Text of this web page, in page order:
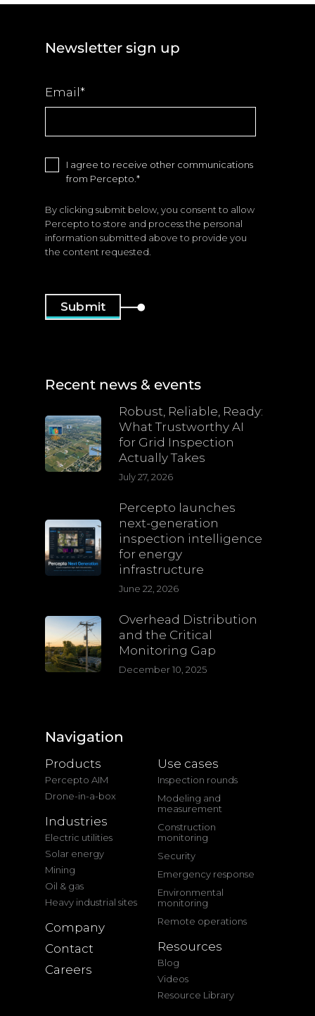
Newsletter sign up
Email *
I agree to receive other communications
from Percepto.*
By clicking submit below, you consent to allow
Percepto to store and process the personal
information submitted above to provide you
the content requested.
Recent news & events
Robust, Reliable, Ready:
What Trustworthy AI
for Grid Inspection
Actually Takes
July 27, 2026
Percepto launches
next-generation
inspection intelligence
for energy
infrastructure
June 22, 2026
Overhead Distribution
and the Critical
Monitoring Gap
December 10, 2025
Navigation
Products
Percepto AIM
Drone-in-a-box
Industries
Electric utilities
Solar energy
Mining
Oil & gas
Heavy industrial sites
Company
Contact
Careers
Use cases
Inspection rounds
Modeling and
measurement
Construction
monitoring
Security
Emergency response
Environmental
monitoring
Remote operations
Resources
Blog
Videos
Resource Library